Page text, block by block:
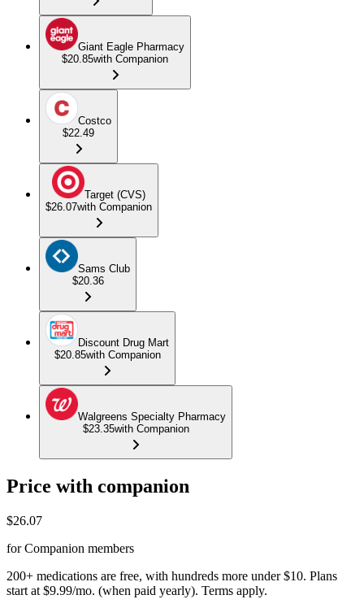
Giant Eagle Pharmacy
$20.85with Companion
Costco
$22.49
Target (CVS)
$26.07with Companion
Sams Club
$20.36
Discount Drug Mart
$20.85with Companion
Walgreens Specialty Pharmacy
$23.35with Companion
Price with companion
$26.07
for Companion members
200+ medications are free, with hundreds more under $10. Plans
start at $9.99/mo. (when paid yearly). Terms apply.